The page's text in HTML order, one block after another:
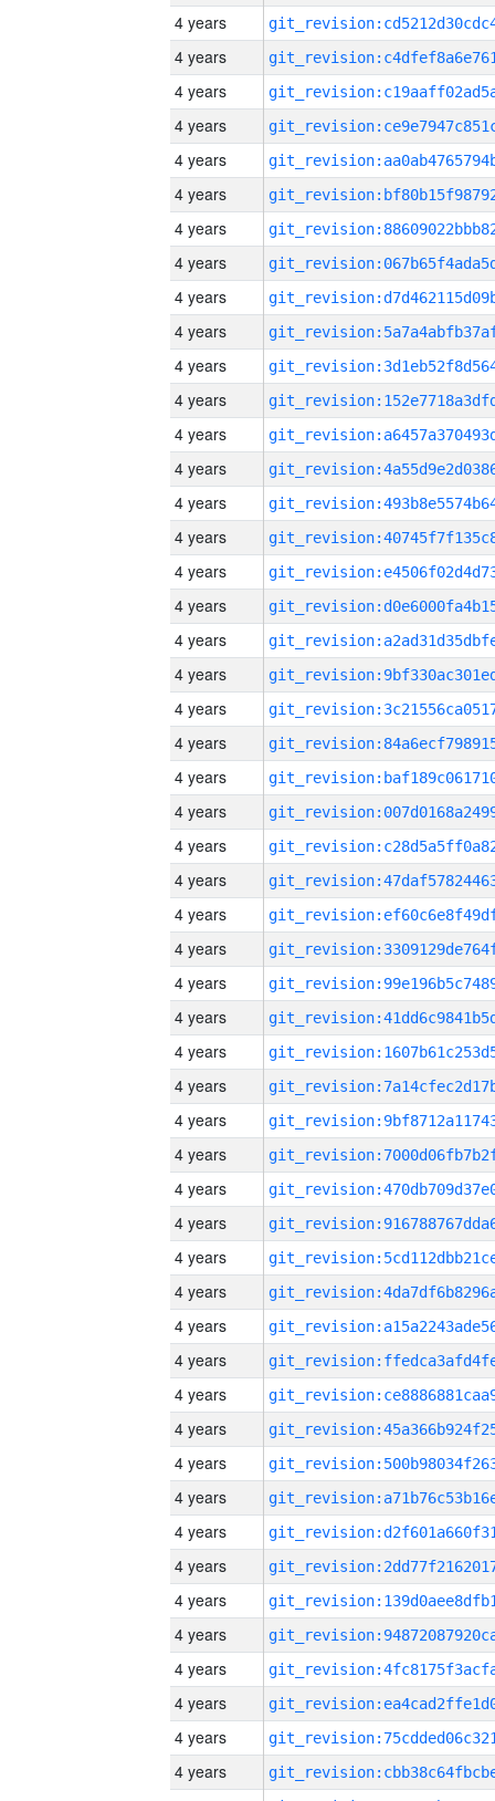
4 years
4 years
4 years
4 years
4 years
4 years
4 years
4 years
4 years
4 years
4 years
4 years
4 years
4 years
4 years
4 years
4 years
4 years
4 years
4 years
4 years
4 years
4 years
4 years
4 years
4 years
4 years
4 years
4 years
4 years
4 years
4 years
4 years
4 years
4 years
4 years
4 years
4 years
4 years
4 years
4 years
4 years
4 years
4 years
4 years
4 years
4 years
4 years
4 years
4 years
4 years
4 years